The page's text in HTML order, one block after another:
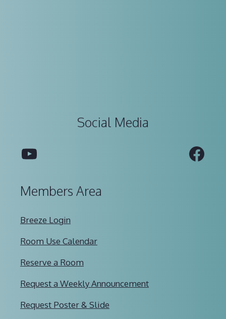
Social Media
YouTube
Members Area
Breeze Login
Room Use Calendar
Reserve a Room
Request a Weekly Announcement
Request Poster & Slide